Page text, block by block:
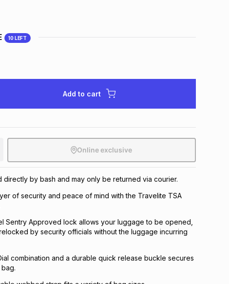
10 LEFT
Add to cart
Online exclusive
directly by bash and may only be returned via courier.
of security and peace of mind with the Travelite TSA
Sentry Approved lock allows your luggage to be opened,
by security officials without the luggage incurring
combination and a durable quick release buckle secures